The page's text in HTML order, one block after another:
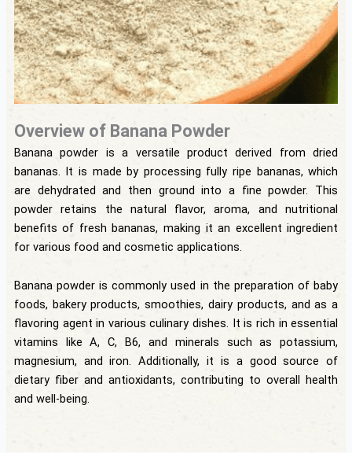
Overview of Banana Powder
Banana powder is a versatile product derived from dried
bananas. It is made by processing fully ripe bananas, which
are dehydrated and then ground into a fine powder. This
powder retains the natural flavor, aroma, and nutritional
benefits of fresh bananas, making it an excellent ingredient
for various food and cosmetic applications.
Banana powder is commonly used in the preparation of baby
foods, bakery products, smoothies, dairy products, and as a
flavoring agent in various culinary dishes. It is rich in essential
vitamins like A, C, B6, and minerals such as potassium,
magnesium, and iron. Additionally, it is a good source of
dietary fiber and antioxidants, contributing to overall health
and well-being.